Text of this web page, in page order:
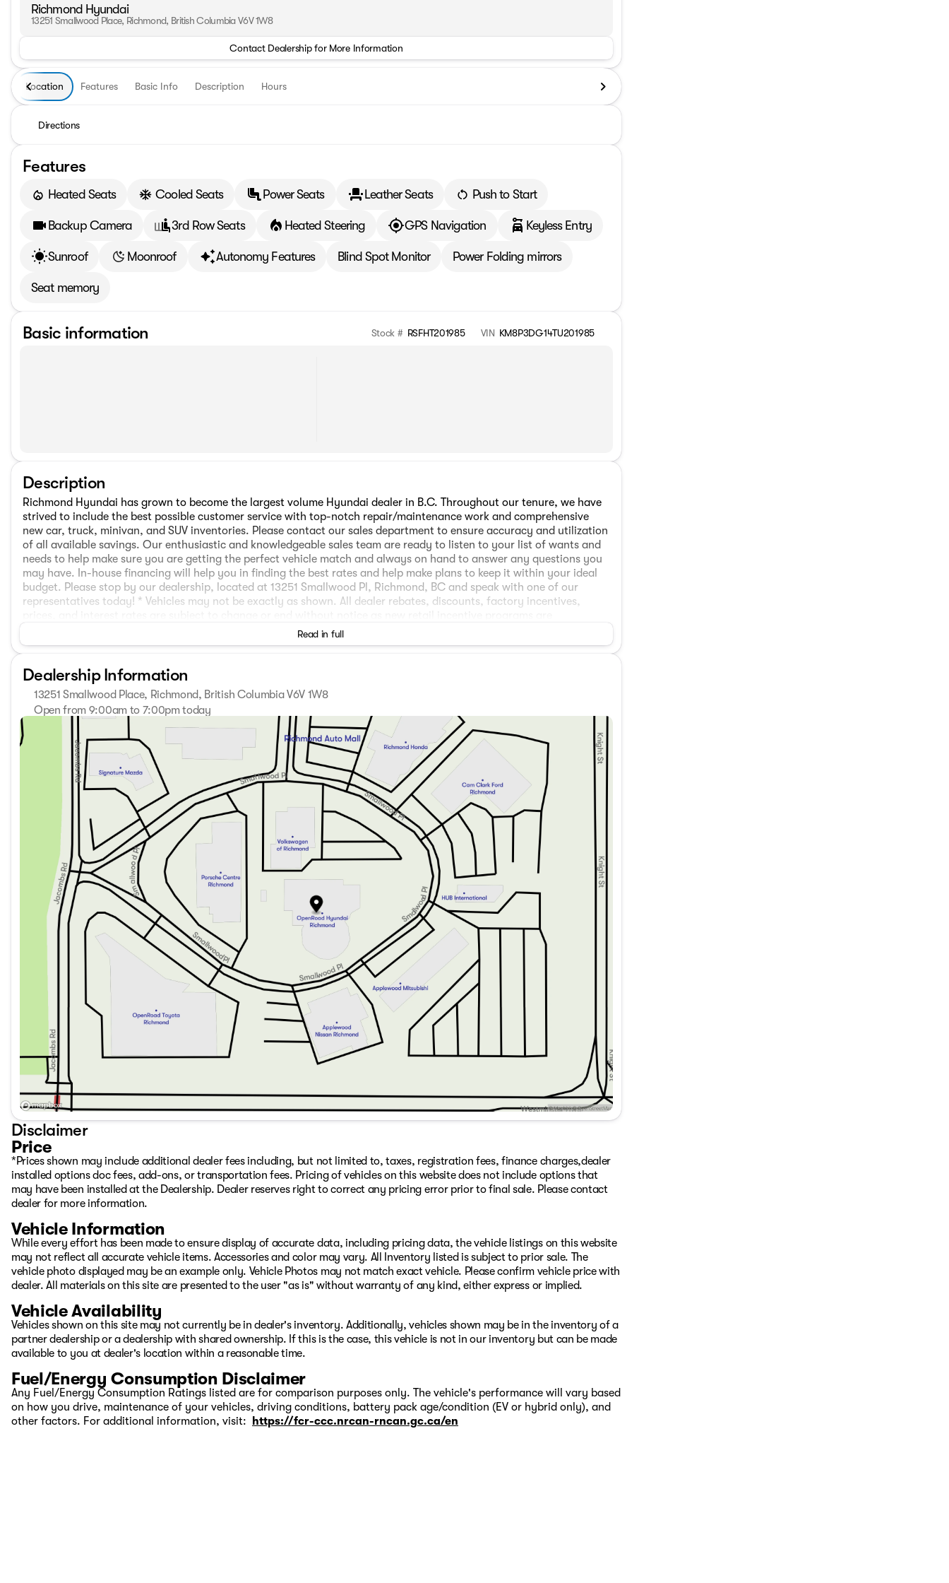
Richmond Hyundai
13251 Smallwood Place, Richmond, British Columbia V6V 1W8
Contact Dealership for More Information
Location Features Basic Info Description Hours
Directions
Features
Heated Seats Cooled Seats Power Seats Leather Seats Push to Start
Backup Camera 3rd Row Seats Heated Steering GPS Navigation Keyless Entry
Sunroof Moonroof Autonomy Features Blind Spot Monitor Power Folding mirrors
Seat memory
Basic information Stock # RSFHT201985 VIN KM8P3DG14TU201985
Description
Richmond Hyundai has grown to become the largest volume Hyundai dealer in B.C. Throughout our tenure, we have
strived to include the best possible customer service with top-notch repair/maintenance work and comprehensive
new car, truck, minivan, and SUV inventories. Please contact our sales department to ensure accuracy and utilization
of all available savings. Our enthusiastic and knowledgeable sales team are ready to listen to your list of wants and
needs to help make sure you are getting the perfect vehicle match and always on hand to answer any questions you
may have. In-house financing will help you in finding the best rates and help make plans to keep it within your ideal
budget. Please stop by our dealership, located at 13251 Smallwood Pl, Richmond, BC and speak with one of our
representatives today! * Vehicles may not be exactly as shown. All dealer rebates, discounts, factory incentives,
announced.The following are not included in the sale price. The all-weather package is offered at $998. Applicable
sales taxes (PST/GST), a $797 Deal Processing, and $675 Detail/Preparation apply. Dealer Number: D50720
Read in full
Dealership Information
13251 Smallwood Place, Richmond, British Columbia V6V 1W8
Open from 9:00am to 7:00pm today
Monday
Tuesday
9:00am - 7:00pm
Wednesday
9:00am - 7:00pm
Thursday
9:00am - 7:00pm
9:00am - 6:00pm
9:00am - 6:00pm
Disclaimer
Price
*Prices shown may include additional dealer fees including, but not limited to, taxes, registration fees, finance charges,dealer
installed options doc fees, add-ons, or transportation fees. Pricing of vehicles on this website does not include options that
may have been installed at the Dealership. Dealer reserves right to correct any pricing error prior to final sale. Please contact
dealer for more information.
Vehicle Information
While every effort has been made to ensure display of accurate data, including pricing data, the vehicle listings on this website
may not reflect all accurate vehicle items. Accessories and color may vary. All Inventory listed is subject to prior sale. The
vehicle photo displayed may be an example only. Vehicle Photos may not match exact vehicle. Please confirm vehicle price with
dealer. All materials on this site are presented to the user "as is" without warranty of any kind, either express or implied.
Vehicle Availability
Vehicles shown on this site may not currently be in dealer's inventory. Additionally, vehicles shown may be in the inventory of a
partner dealership or a dealership with shared ownership. If this is the case, this vehicle is not in our inventory but can be made
available to you at dealer's location within a reasonable time.
Fuel/Energy Consumption Disclaimer
Any Fuel/Energy Consumption Ratings listed are for comparison purposes only. The vehicle's performance will vary based
on how you drive, maintenance of your vehicles, driving conditions, battery pack age/condition (EV or hybrid only), and
other factors. For additional information, visit:
https://fcr-ccc.nrcan-rncan.gc.ca/en